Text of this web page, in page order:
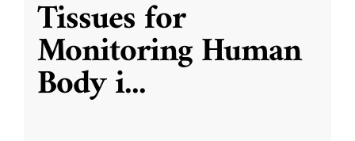
Tissues for
Monitoring Human
Body i...